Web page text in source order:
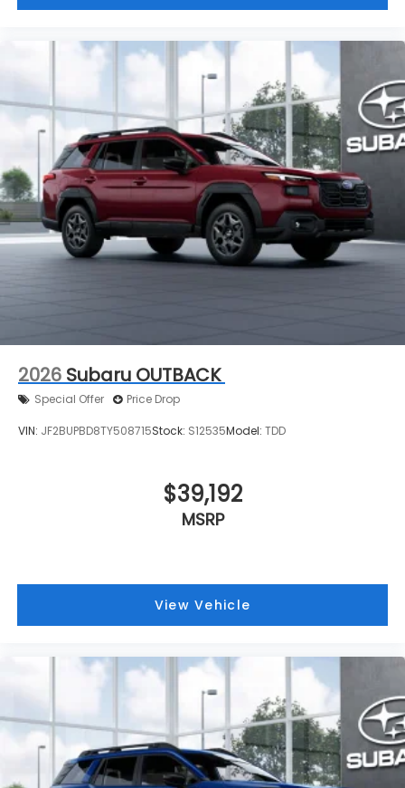
2026 Subaru OUTBACK
Special Offer Price Drop
VIN: JF2BUPBD8TY508715Stock: S12535Model: TDD
$39,192
MSRP
View Vehicle